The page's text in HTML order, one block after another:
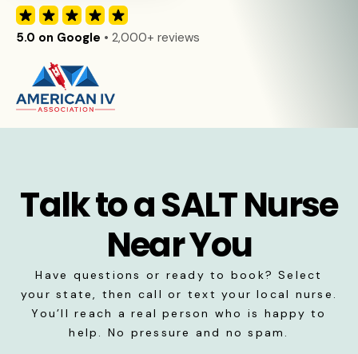
5.0 on Google • 2,000+ reviews
Talk to a SALT Nurse
Near You
Have questions or ready to book? Select
your state, then call or text your local nurse.
You’ll reach a real person who is happy to
help. No pressure and no spam.